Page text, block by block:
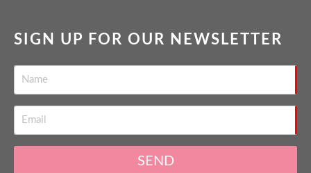
SIGN UP FOR OUR NEWSLETTER
SEND